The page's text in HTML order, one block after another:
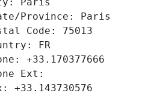
Paris
Province: Paris
Code: 75013
FR
+33.170377666
Ext:
+33.143730576